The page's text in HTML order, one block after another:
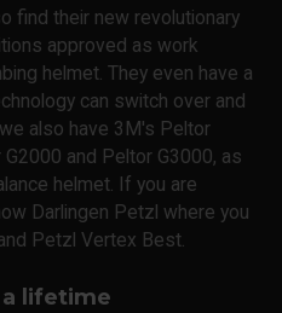
find their new revolutionary
approved as work
helmet. They even have a
can switch over and
also have 3M's Peltor
and Peltor G3000, as
helmet. If you are
Darlingen Petzl where you
Petzl Vertex Best.
lifetime